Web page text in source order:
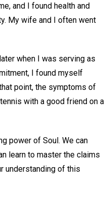
and I found health and
My wife and I often went
when I was serving as
I found myself
point, the symptoms of
with a good friend on a
power of Soul. We can
learn to master the claims
understanding of this